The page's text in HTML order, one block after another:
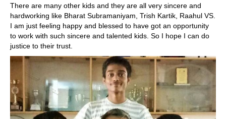
There are many other kids and they are all very sincere and
hardworking like Bharat Subramaniyam, Trish Kartik, Raahul VS.
I am just feeling happy and blessed to have got an opportunity
to work with such sincere and talented kids. So I hope I can do
justice to their trust.